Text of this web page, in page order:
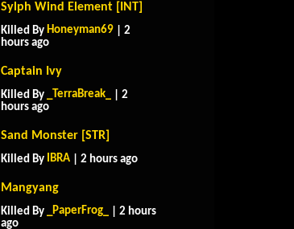
Sylph Wind Element [INT]
Killed By Honeyman69 | 2
hours ago
Captain Ivy
Killed By _TerraBreak_
| 2
hours ago
Sand Monster [STR]
Killed By IBRA | 2 hours ago
Mangyang
Killed By _PaperFrog_
| 2 hours
ago